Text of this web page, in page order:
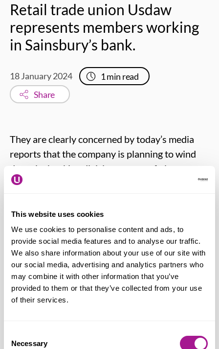
This website uses cookies
We use cookies to personalise content and ads, to
provide social media features and to analyse our traffic.
We also share information about your use of our site with
our social media, advertising and analytics partners who
may combine it with other information that you’ve
provided to them or that they’ve collected from your use
of their services.
Selection
Necessary
Retail trade union Usdaw
represents members working
in Sainsbury’s bank.
18 January 2024 1min read
Share
They are clearly concerned by today’s media
reports that the company is planning to wind
down its banking division as part of plans to
focus its efforts on the retail business. The
Bally Auluk – Usdaw National Officer
says: “Clearly our members are very
concerned to hear in the media that there
could be significant changes at
Sainsbury’s Bank. I am seeking urgent
meetings with the business to seek
considering for the future of the bank as